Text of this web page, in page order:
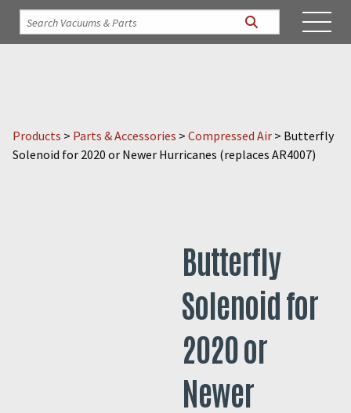
Products > Parts & Accessories > Compressed Air > Butterfly
Solenoid for 2020 or Newer Hurricanes (replaces AR4007)
Butterfly
Solenoid for
2020 or
Newer